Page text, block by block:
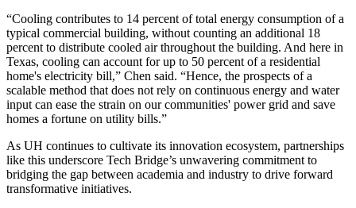
“Cooling contributes to 14 percent of total energy consumption of a
typical commercial building, without counting an additional 18
percent to distribute cooled air throughout the building. And here in
Texas, cooling can account for up to 50 percent of a residential
home's electricity bill,” Chen said. “Hence, the prospects of a
scalable method that does not rely on continuous energy and water
input can ease the strain on our communities' power grid and save
homes a fortune on utility bills.”
As UH continues to cultivate its innovation ecosystem, partnerships
like this underscore Tech Bridge’s unwavering commitment to
bridging the gap between academia and industry to drive forward
transformative initiatives.